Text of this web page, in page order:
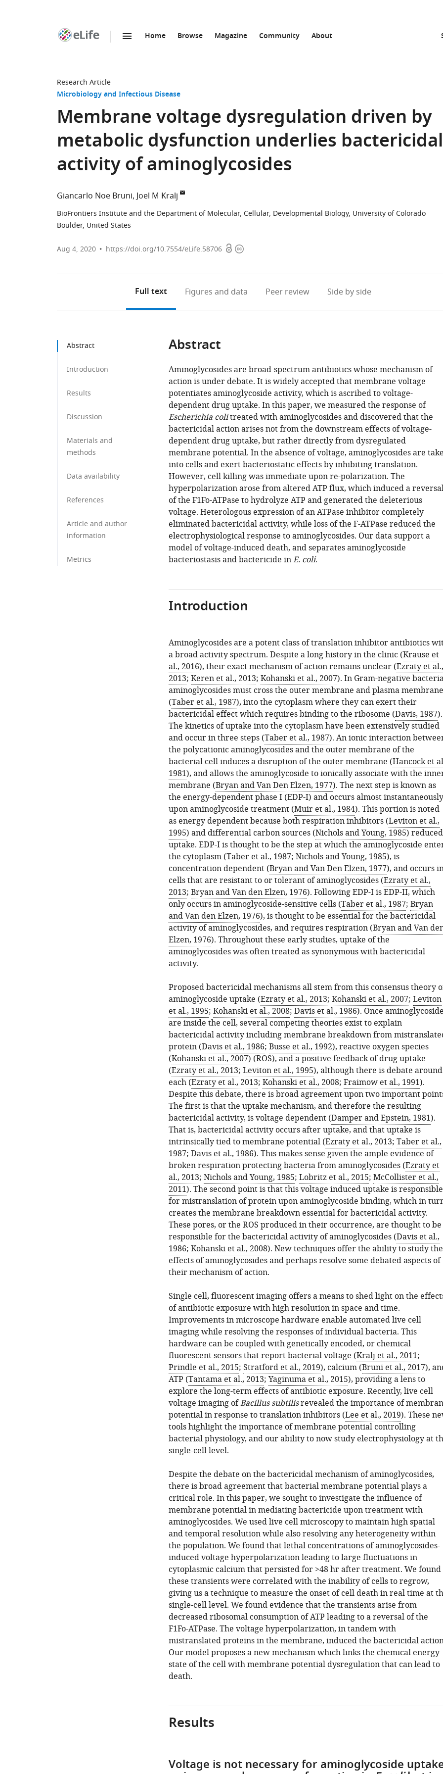
Home Browse Magazine Community About
Research Article
Microbiology and Infectious Disease
Membrane voltage dysregulation driven by
metabolic dysfunction underlies bactericidal
activity of aminoglycosides
Giancarlo Noe Bruni Joel M Kralj
BioFrontiers Institute and the Department of Molecular, Cellular, Developmental Biology, University of Colorado
Boulder, United States
Aug 4, 2020 https://doi.org/10.7554/eLife.58706 OpenCopyright
Full text Figures and data Peer review Side by side
Abstract
Introduction
Results
Discussion
Materials and
methods
Data availability
References
Article and author
information
Metrics
Abstract
Aminoglycosides are broad-spectrum antibiotics whose mechanism of
action is under debate. It is widely accepted that membrane voltage
potentiates aminoglycoside activity, which is ascribed to voltage-
dependent drug uptake. In this paper, we measured the response of
Escherichia colitreated with aminoglycosides and discovered that the
bactericidal action arises not from the downstream effects of voltage-
dependent drug uptake, but rather directly from dysregulated
membrane potential. In the absence of voltage, aminoglycosides are
into cells and exert bacteriostatic effects by inhibiting translation.
However, cell killing was immediate upon re-polarization. The
hyperpolarization arose from altered ATP flux, which induced a
of the F1Fo-ATPase to hydrolyze ATP and generated the deleterious
voltage. Heterologous expression of an ATPase inhibitor completely
eliminated bactericidal activity, while loss of the F-ATPase reduced the
electrophysiological response to aminoglycosides. Our data support a
model of voltage-induced death, and separates aminoglycoside
bacteriostasis and bactericide inE. coli.
Introduction
Aminoglycosides are a potent class of translation inhibitor antibiotics
a broad activity spectrum. Despite a long history in the clinic (Krause et
al., 2016), their exact mechanism of action remains unclear (Ezraty et al.,
2013; Keren et al., 2013; Kohanski et al., 2007). In Gram-negative
aminoglycosides must cross the outer membrane and plasma membrane
(Taber et al., 1987), into the cytoplasm where they can exert their
bactericidal effect which requires binding to the ribosome (Davis, 1987).
The kinetics of uptake into the cytoplasm have been extensively studied
and occur in three steps (Taber et al., 1987). An ionic interaction
the polycationic aminoglycosides and the outer membrane of the
bacterial cell induces a disruption of the outer membrane (Hancock et
1981), and allows the aminoglycoside to ionically associate with the
membrane (Bryan and Van Den Elzen, 1977). The next step is known as
the energy-dependent phase I (EDP-I) and occurs almost instantaneously
upon aminoglycoside treatment (Muir et al., 1984). This portion is noted
as energy dependent because both respiration inhibitors (Leviton et al.,
1995) and differential carbon sources (Nichols and Young, 1985) reduced
uptake. EDP-I is thought to be the step at which the aminoglycoside
the cytoplasm (Taber et al., 1987; Nichols and Young, 1985), is
concentration dependent (Bryan and Van Den Elzen, 1977), and occurs
cells that are resistant to or tolerant of aminoglycosides (Ezraty et al.,
2013; Bryan and Van den Elzen, 1976). Following EDP-I is EDP-II, which
only occurs in aminoglycoside-sensitive cells (Taber et al., 1987; Bryan
and Van den Elzen, 1976), is thought to be essential for the bactericidal
activity of aminoglycosides, and requires respiration (Bryan and Van
Elzen, 1976). Throughout these early studies, uptake of the
aminoglycosides was often treated as synonymous with bactericidal
activity.
Proposed bactericidal mechanisms all stem from this consensus theory
aminoglycoside uptake (Ezraty et al., 2013; Kohanski et al., 2007; Leviton
et al., 1995; Kohanski et al., 2008; Davis et al., 1986). Once
are inside the cell, several competing theories exist to explain
bactericidal activity including membrane breakdown from
protein (Davis et al., 1986; Busse et al., 1992), reactive oxygen species
(Kohanski et al., 2007) (ROS), and a positive feedback of drug uptake
(Ezraty et al., 2013; Leviton et al., 1995), although there is debate around
each (Ezraty et al., 2013; Kohanski et al., 2008; Fraimow et al., 1991).
Despite this debate, there is broad agreement upon two important
The first is that the uptake mechanism, and therefore the resulting
bactericidal activity, is voltage dependent (Damper and Epstein, 1981).
That is, bactericidal activity occurs after uptake, and that uptake is
intrinsically tied to membrane potential (Ezraty et al., 2013; Taber et al.,
1987; Davis et al., 1986). This makes sense given the ample evidence of
broken respiration protecting bacteria from aminoglycosides (Ezraty et
al., 2013; Nichols and Young, 1985; Lobritz et al., 2015; McCollister et al.,
2011). The second point is that this voltage induced uptake is responsible
for mistranslation of protein upon aminoglycoside binding, which in
creates the membrane breakdown essential for bactericidal activity.
These pores, or the ROS produced in their occurrence, are thought to be
responsible for the bactericidal activity of aminoglycosides (Davis et al.,
1986; Kohanski et al., 2008). New techniques offer the ability to study the
effects of aminoglycosides and perhaps resolve some debated aspects of
their mechanism of action.
Single cell, fluorescent imaging offers a means to shed light on the
of antibiotic exposure with high resolution in space and time.
Improvements in microscope hardware enable automated live cell
imaging while resolving the responses of individual bacteria. This
hardware can be coupled with genetically encoded, or chemical
fluorescent sensors that report bacterial voltage (Kralj et al., 2011;
Prindle et al., 2015; Stratford et al., 2019), calcium (Bruni et al., 2017),
ATP (Tantama et al., 2013; Yaginuma et al., 2015), providing a lens to
explore the long-term effects of antibiotic exposure. Recently, live cell
voltage imaging ofBacillus subtilisrevealed the importance of
potential in response to translation inhibitors (Lee et al., 2019). These
tools highlight the importance of membrane potential controlling
bacterial physiology, and our ability to now study electrophysiology at
single-cell level.
Despite the debate on the bactericidal mechanism of aminoglycosides,
there is broad agreement that bacterial membrane potential plays a
critical role. In this paper, we sought to investigate the influence of
membrane potential in mediating bactericide upon treatment with
aminoglycosides. We used live cell microscopy to maintain high spatial
and temporal resolution while also resolving any heterogeneity within
the population. We found that lethal concentrations of aminoglycosides-
induced voltage hyperpolarization leading to large fluctuations in
cytoplasmic calcium that persisted for >48 hr after treatment. We found
these transients were correlated with the inability of cells to regrow,
giving us a technique to measure the onset of cell death in real time at
single-cell level. We found evidence that the transients arise from
decreased ribosomal consumption of ATP leading to a reversal of the
F1Fo-ATPase. The voltage hyperpolarization, in tandem with
mistranslated proteins in the membrane, induced the bactericidal
Our model proposes a new mechanism which links the chemical energy
state of the cell with membrane potential dysregulation that can lead to
death.
Results
Voltage is not necessary for aminoglycoside